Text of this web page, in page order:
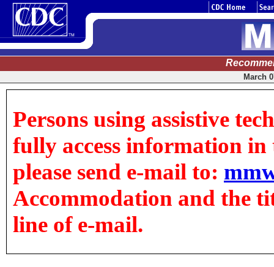
March
Persons using assistive
fully access information in
please send e-mail to:
Accommodation and the
line of e-mail.